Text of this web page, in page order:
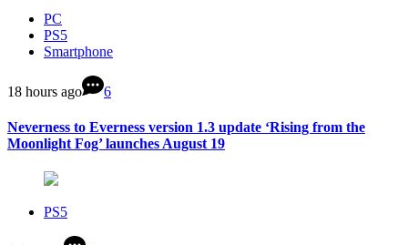
PC
PS5
Smartphone
18 hours ago 6
Neverness to Everness version 1.3 update ‘Rising from the
Moonlight Fog’ launches August 19
PS5